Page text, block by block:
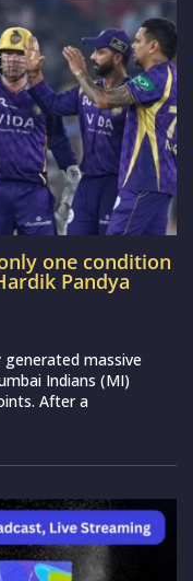
one condition
Pandya
massive
Indians (MI)
After a